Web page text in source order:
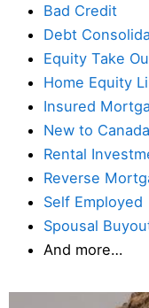
Bad Credit
Debt
Equity Take
Home Equity
Insured
New to
Rental
Reverse
Self Employed
Spousal
And more…